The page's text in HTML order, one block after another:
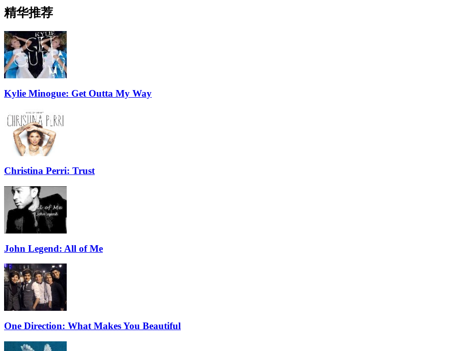
精华推荐
Kylie Minogue: Get Outta My Way
Christina Perri: Trust
John Legend: All of Me
One Direction: What Makes You Beautiful